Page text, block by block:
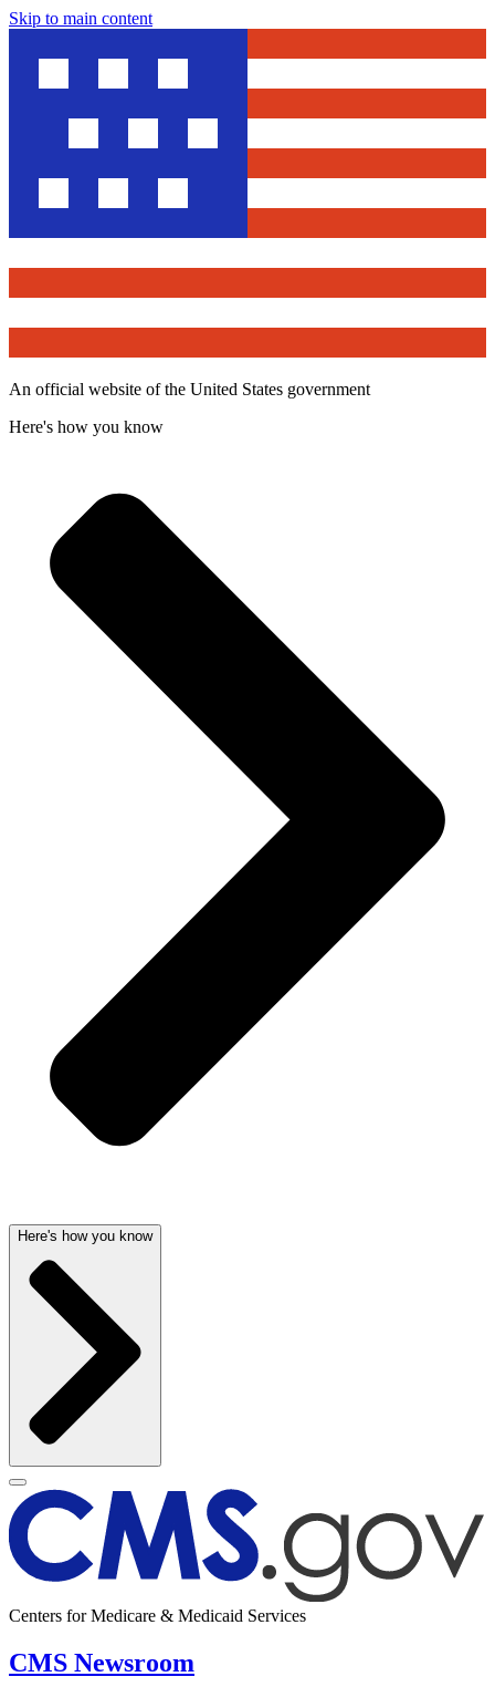
Skip to main content
An official website of the United States government
Here's how you know
Here's how you know
Centers for Medicare & Medicaid Services
CMS Newsroom